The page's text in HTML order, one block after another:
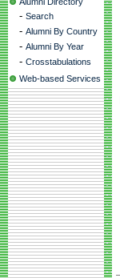
- Search
- Alumni By Country
- Alumni By Year
- Crosstabulations
Web-based Services